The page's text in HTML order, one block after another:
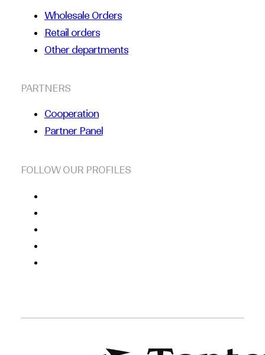
Wholesale Orders
Retail orders
Other departments
PARTNERS
Cooperation
Partner Panel
FOLLOW OUR PROFILES